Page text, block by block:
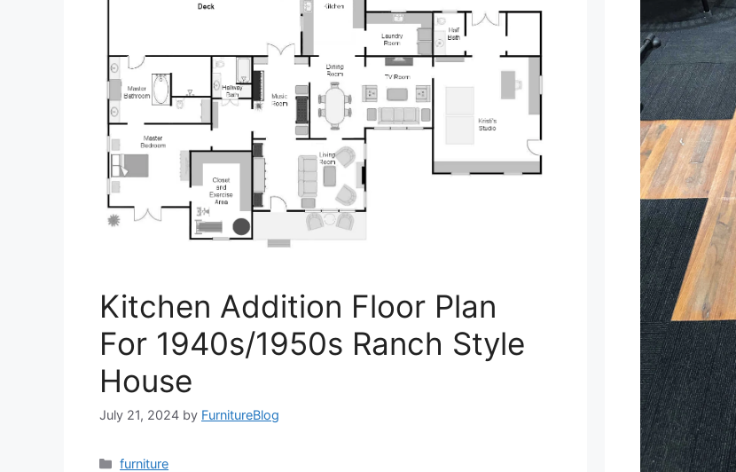
Kitchen Addition Floor Plan
For 1940s/1950s Ranch Style
House
July 21, 2024 by FurnitureBlog
Categories
furniture